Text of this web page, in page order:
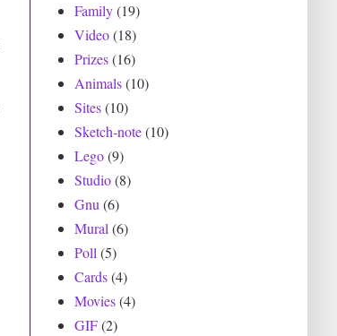
Family(19)
Video(18)
Prizes(16)
Animals(10)
Sites(10)
Sketch-note(10)
Lego(9)
Studio(8)
Gnu(6)
Mural(6)
Poll(5)
Cards(4)
Movies(4)
GIF(2)